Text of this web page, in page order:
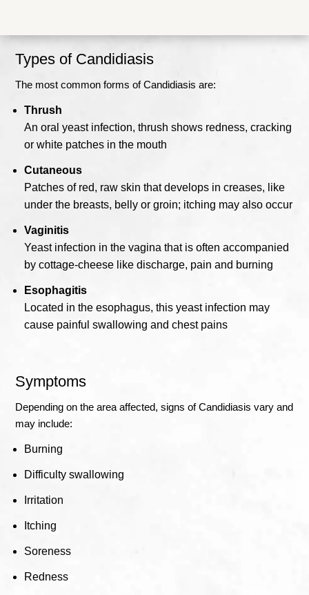
Types of Candidiasis
The most common forms of Candidiasis are:
Thrush
An oral yeast infection, thrush shows redness, cracking
or white patches in the mouth
Cutaneous
Patches of red, raw skin that develops in creases, like
under the breasts, belly or groin; itching may also occur
Vaginitis
Yeast infection in the vagina that is often accompanied
by cottage-cheese like discharge, pain and burning
Esophagitis
Located in the esophagus, this yeast infection may
cause painful swallowing and chest pains
Symptoms
Depending on the area affected, signs of Candidiasis vary and
may include:
Burning
Difficulty swallowing
Irritation
Itching
Soreness
Redness